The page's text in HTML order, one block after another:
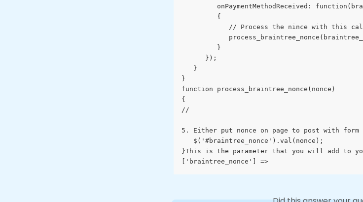
onPaymentMethodReceived:
{
// Process the nince with this
}
});
}
}
function process_braintree_nonce(nonce)
{
//
5. Either put nonce on page to post with
$('#braintree_nonce').val(nonce);
}This is the parameter that you will add to
['braintree_nonce'] =>